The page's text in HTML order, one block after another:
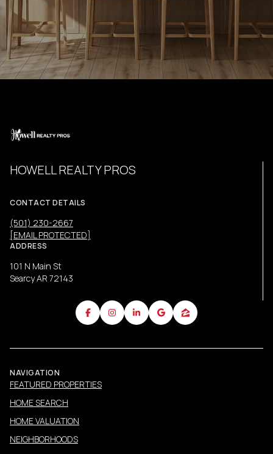
HOWELL REALTY PROS
CONTACT DETAILS
(501) 230-2667
[EMAIL PROTECTED]
ADDRESS
101 N Main St
Searcy AR 72143
NAVIGATION
FEATURED PROPERTIES
HOME SEARCH
HOME VALUATION
NEIGHBORHOODS